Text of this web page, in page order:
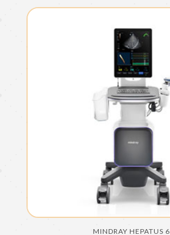
MINDRAY HEPATUS 6